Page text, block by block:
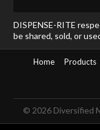
DISPENSE-RITE
be shared, sold, or
Home Products
© 2026 Diversified